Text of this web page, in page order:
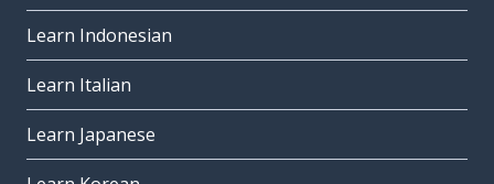
Learn Indonesian
Learn Italian
Learn Japanese